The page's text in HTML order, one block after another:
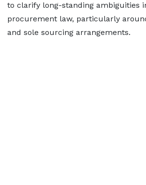
to clarify long-standing ambiguities in
procurement law, particularly
and sole sourcing arrangements.